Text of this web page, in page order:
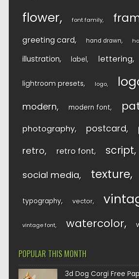
flower font family
greeting card hand drawn
illustration label lettering
lightroom presets logo
modern modern font
photography postcard
retro retro font script
social media texture
typography vector
vintage font watercolor
POPULAR THIS MONTH
3d Dog Corgi Free